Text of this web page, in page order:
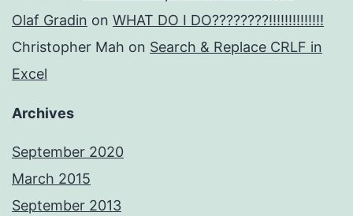
Olaf Gradin on WHAT DO I DO????????!!!!!!!!!!!!!!
Christopher Mah on Search & Replace CRLF in
Excel
Archives
September 2020
March 2015
September 2013